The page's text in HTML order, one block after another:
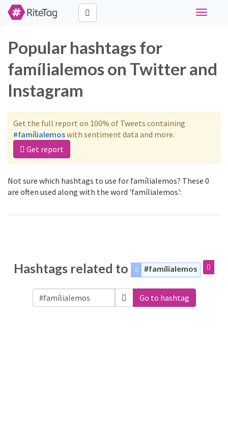
Toggle
Popular hashtags for
famílialemos on Twitter and
Instagram
Get the full report on 100% of Tweets containing
#famílialemoswith sentiment data and more.
Get report
Not sure which hashtags to use for famílialemos? These 0
are often used along with the word 'famílialemos':
Hashtags related to #famílialemos
Go to hashtag